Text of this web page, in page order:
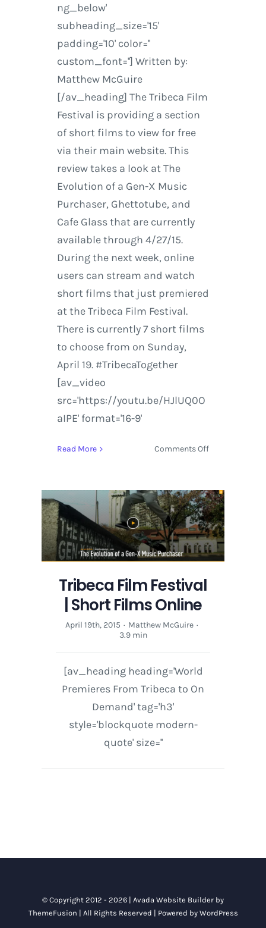
ng_below'
subheading_size='15'
padding='10' color=''
custom_font=''] Written by:
Matthew McGuire
[/av_heading] The Tribeca Film
Festival is providing a section
of short films to view for free
via their main website. This
review takes a look at The
Evolution of a Gen-X Music
Purchaser, Ghettotube, and
Cafe Glass that are currently
available through 4/27/15.
During the next week, online
users can stream and watch
short films that just premiered
at the Tribeca Film Festival.
There is currently 7 short films
to choose from on Sunday,
April 19. #TribecaTogether
[av_video
src='https://youtu.be/HJlUQ0O
aIPE' format='16-9'
Read More Comments Offon
Festival
|
Short
Films
Online
Tribeca Film Festival
| Short Films Online
April 19th, 2015 · Matthew McGuire ·
3.9 min
[av_heading heading='World
Premieres From Tribeca to On
Demand' tag='h3'
style='blockquote modern-
quote' size=''
© Copyright 2012 - 2026 | Avada Website Builder by
ThemeFusion | All Rights Reserved | Powered by WordPress